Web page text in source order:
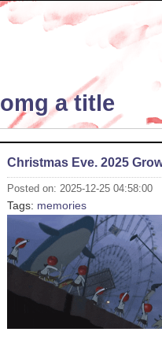
omg a title
Christmas Eve. 2025
Posted on: 2025-12-25 04:58:00
Tags: memories